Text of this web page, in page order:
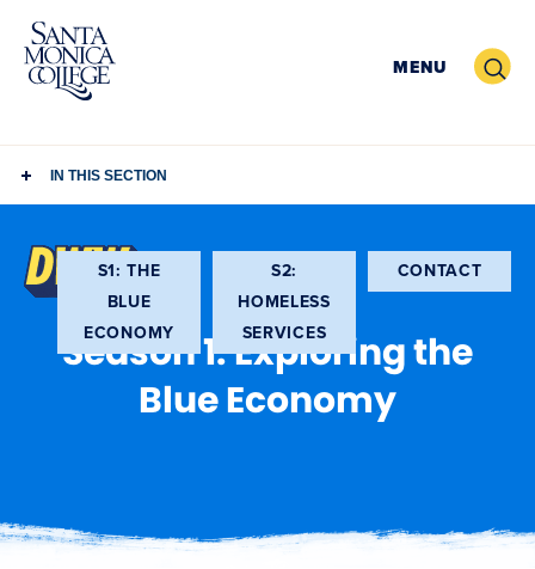
Skip
content
MENU Search
IN THIS SECTION
S1: THE
BLUE
ECONOMY
S2:
HOMELESS
SERVICES
CONTACT
Season 1: Exploring the
Blue Economy